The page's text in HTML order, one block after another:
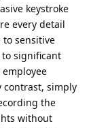
keystroke
every detail
sensitive
to significant
contrast, simply
the
without